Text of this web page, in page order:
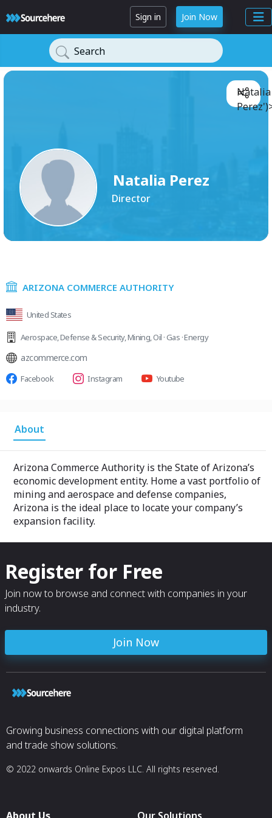
Sign in Join Now
Search
Natalia Perez
Director
Natalia
ARIZONA COMMERCE AUTHORITY
United States
Aerospace,Defense & Security,Mining,Oil · Gas · Energy
azcommerce.com
Facebook Instagram Youtube
About
Arizona Commerce Authority is the State of Arizona’s
economic development entity. Home a vast portfolio of
mining and aerospace and defense companies,
Arizona is the ideal place to locate your company’s
expansion facility.
Register for Free
Join now to browse and connect with companies in your
industry.
Join Now
Growing business connections with our digital platform
and trade show solutions.
© 2022 onwards Online Expos LLC. All rights reserved.